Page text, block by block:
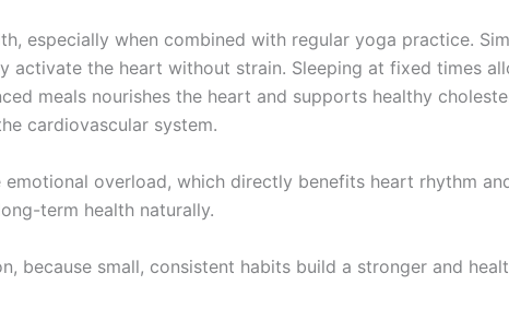
especially when combined with regular yoga practice.
the heart without strain. Sleeping at fixed times
meals nourishes the heart and supports healthy
cardiovascular system.
emotional overload, which directly benefits heart rhythm
term health naturally.
because small, consistent habits build a stronger and